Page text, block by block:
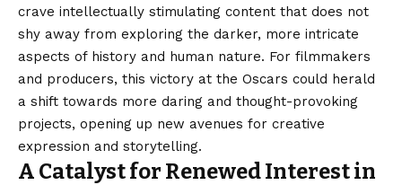
crave intellectually stimulating content that does not
shy away from exploring the darker, more intricate
aspects of history and human nature. For filmmakers
and producers, this victory at the Oscars could herald
a shift towards more daring and thought-provoking
projects, opening up new avenues for creative
expression and storytelling.
A Catalyst for Renewed Interest in